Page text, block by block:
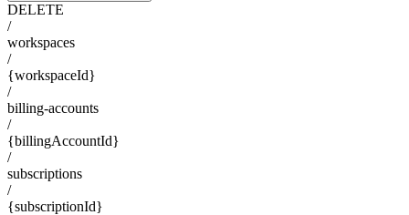
DELETE
/
workspaces
/
{workspaceId}
/
billing-accounts
/
{billingAccountId}
/
subscriptions
/
{subscriptionId}